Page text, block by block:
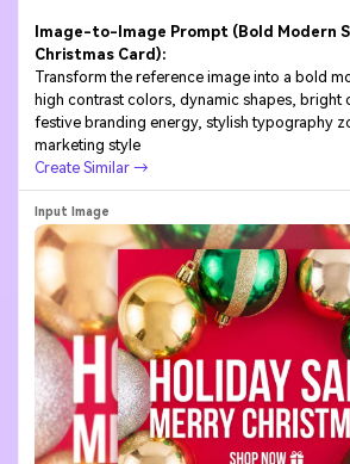
Image-to-Image Prompt (Bold Modern
Christmas Card):
Transform the reference image into a bold
high contrast colors, dynamic shapes, bright
festive branding energy, stylish typography
marketing style
Create Similar →